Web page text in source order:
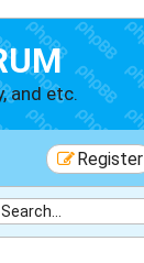
and etc.
Register